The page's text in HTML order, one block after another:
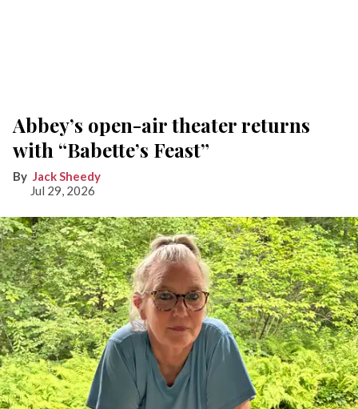
Abbey’s open-air theater returns
with “Babette’s Feast”
Jack Sheedy
Jul 29, 2026